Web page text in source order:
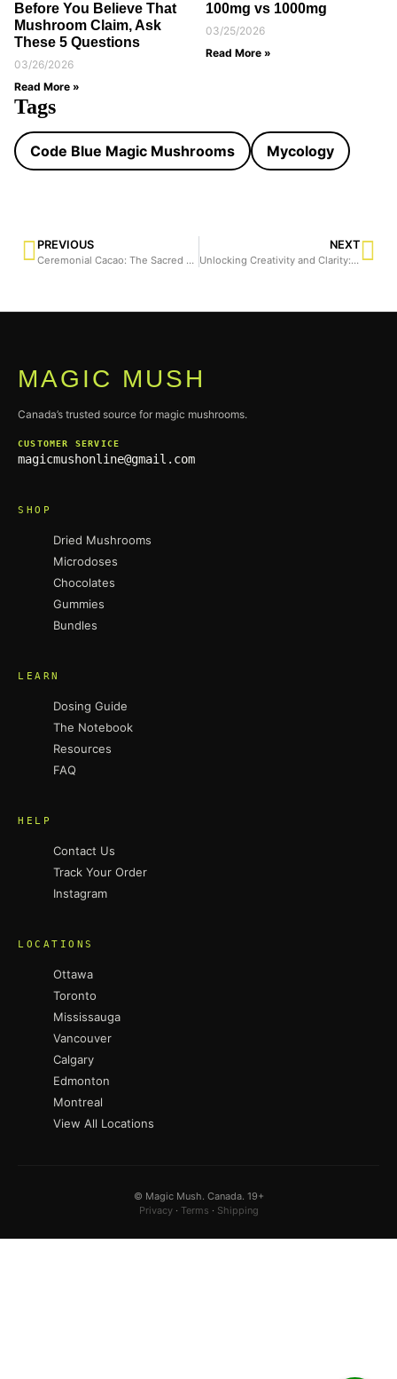
Before You Believe That
Mushroom Claim, Ask
These 5 Questions
03/26/2026
Read More »
100mg vs 1000mg
03/25/2026
Read More »
Tags
Code Blue Magic Mushrooms Mycology
PREVIOUS
Ceremonial Cacao: The Sacred Elixir and Its Connection to Magic Mushrooms
NEXT
Unlocking Creativity and Clarity: How Morning Pages Can Transform Your Mind
MAGIC MUSH
Canada’s trusted source for magic mushrooms.
CUSTOMER SERVICE
magicmushonline@gmail.com
SHOP
Dried Mushrooms
Microdoses
Chocolates
Gummies
Bundles
LEARN
Dosing Guide
The Notebook
Resources
FAQ
HELP
Contact Us
Track Your Order
Instagram
LOCATIONS
Ottawa
Toronto
Mississauga
Vancouver
Calgary
Edmonton
Montreal
View All Locations
© Magic Mush. Canada. 19+
Privacy· Terms · Shipping